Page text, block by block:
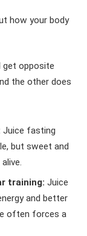
how your body
get opposite
the other does
Juice fasting
but sweet and
training: Juice
and better
often forces a